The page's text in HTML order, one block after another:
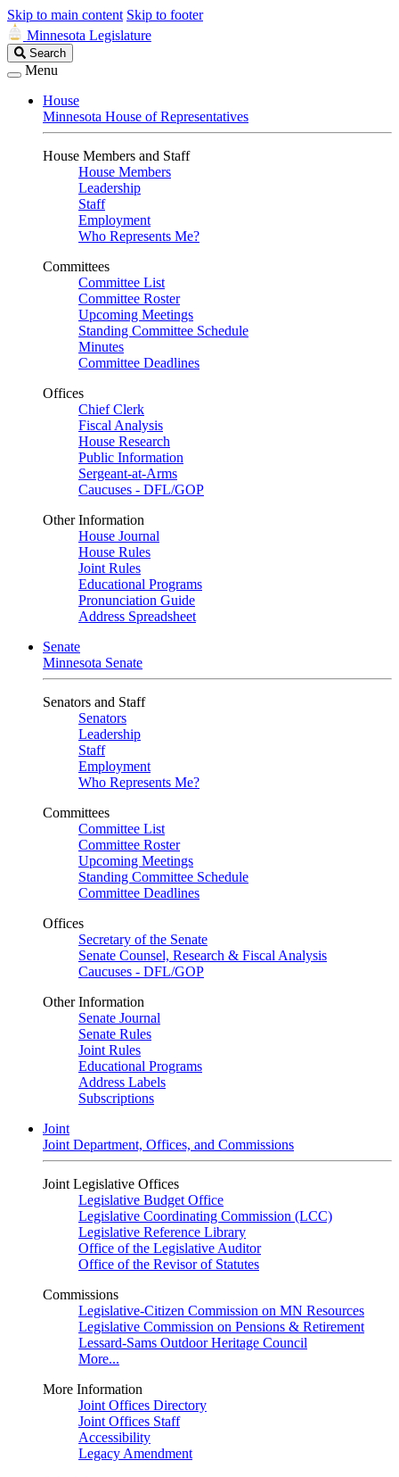
Skip to main content Skip to footer
Minnesota Legislature
Search
Legislature
Search
Menu
House
Minnesota House of Representatives
House Members and Staff
House Members
Leadership
Staff
Employment
Who Represents Me?
Committees
Committee List
Committee Roster
Upcoming Meetings
Standing Committee Schedule
Minutes
Committee Deadlines
Offices
Chief Clerk
Fiscal Analysis
House Research
Public Information
Sergeant-at-Arms
Caucuses - DFL/GOP
Other Information
House Journal
House Rules
Joint Rules
Educational Programs
Pronunciation Guide
Address Spreadsheet
Senate
Minnesota Senate
Senators and Staff
Senators
Leadership
Staff
Employment
Who Represents Me?
Committees
Committee List
Committee Roster
Upcoming Meetings
Standing Committee Schedule
Committee Deadlines
Offices
Secretary of the Senate
Senate Counsel, Research & Fiscal Analysis
Caucuses - DFL/GOP
Other Information
Senate Journal
Senate Rules
Joint Rules
Educational Programs
Address Labels
Subscriptions
Joint
Joint Department, Offices, and Commissions
Joint Legislative Offices
Legislative Budget Office
Legislative Coordinating Commission (LCC)
Legislative Reference Library
Office of the Legislative Auditor
Office of the Revisor of Statutes
Commissions
Legislative-Citizen Commission on MN Resources
Legislative Commission on Pensions & Retirement
Lessard-Sams Outdoor Heritage Council
More...
More Information
Joint Offices Directory
Joint Offices Staff
Accessibility
Legacy Amendment